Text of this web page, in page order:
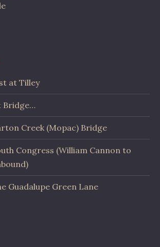
at Tilley
Bridge…
Creek (Mopac) Bridge
Congress (William Cannon to
Guadalupe Green Lane